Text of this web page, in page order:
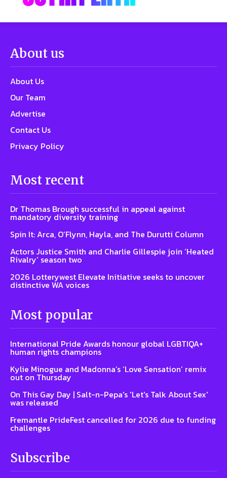
About us
About Us
Our Team
Advertise
Contact Us
Privacy Policy
Most recent
Dr Thomas Brough successful in appeal against
mandatory diversity training
Spin It: Arca, O’Flynn, Hayla, and The Durutti Column
Actors Justice Smith and Charlie Gillespie join ‘Heated
Rivalry’ season two
2026 Lotterywest Elevate Initiative seeks to uncover
distinctive WA voices
Most popular
International Pride Awards honour global LGBTIQA+
human rights champions
Kylie Minogue and Madonna’s ‘Love Sensation’ remix
out on Thursday
On This Gay Day | Salt-n-Pepa's 'Let's Talk About Sex'
was released
Fremantle PrideFest cancelled for 2026 due to funding
challenges
Subscribe